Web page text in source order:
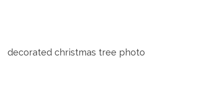
decorated christmas tree photo